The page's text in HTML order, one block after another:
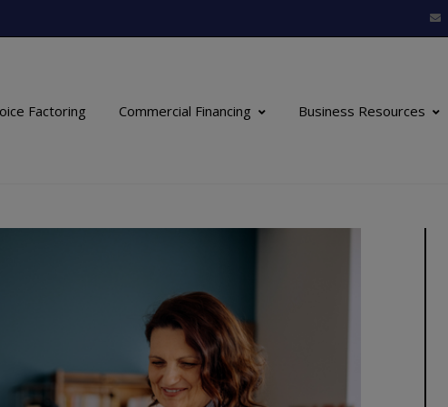
Factoring Commercial Financing Business Resources